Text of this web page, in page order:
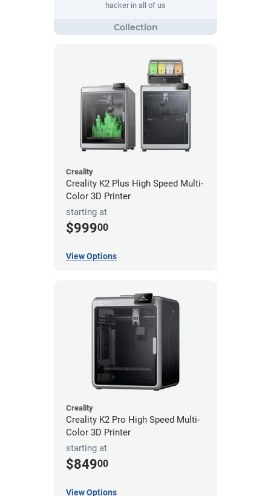
hacker in all of us
Creality
Creality K2 Plus High Speed Multi-
Color 3D Printer
starting at
$99900
View Options
Creality
Creality K2 Pro High Speed Multi-
Color 3D Printer
starting at
$84900
View Options